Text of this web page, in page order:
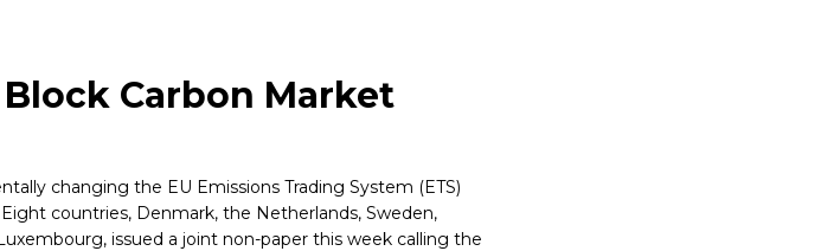
Carbon Market
changing the EU Emissions Trading System (ETS)
countries, Denmark, the Netherlands, Sweden,
issued a joint non-paper this week calling the